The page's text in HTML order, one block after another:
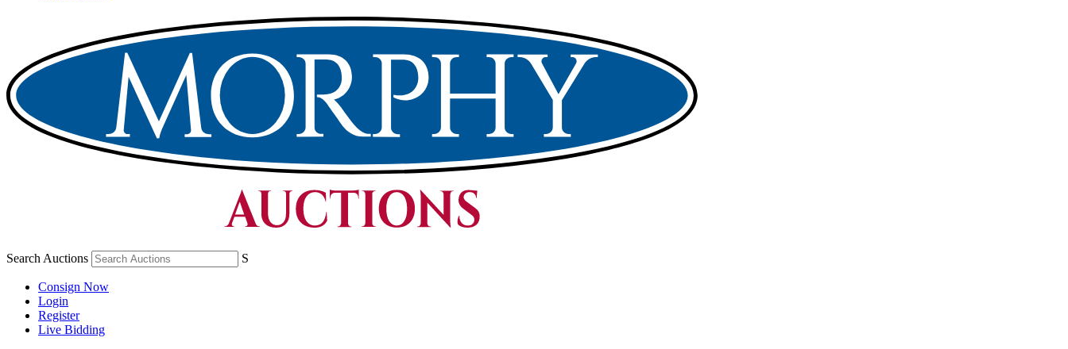
Search Auctions S
Consign Now
Login
Register
Live Bidding